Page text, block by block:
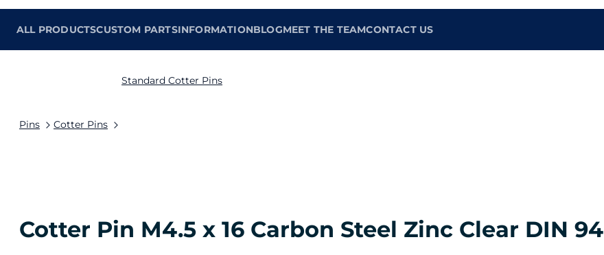
ALL PRODUCTSCUSTOM PARTSINFORMATIONBLOGMEET THE TEAMCONTACT US
Pins Cotter Pins
Standard Cotter Pins
Cotter Pin M4.5 x 16 Carbon Steel Zinc Clear DIN 94